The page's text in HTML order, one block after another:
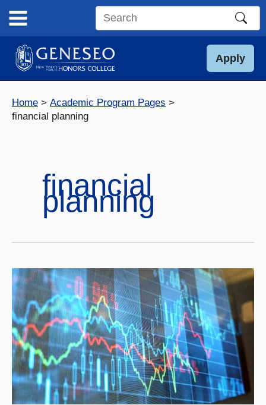
content
Search
site
Apply
Home
Academic Program Pages
financial planning
financial
planning